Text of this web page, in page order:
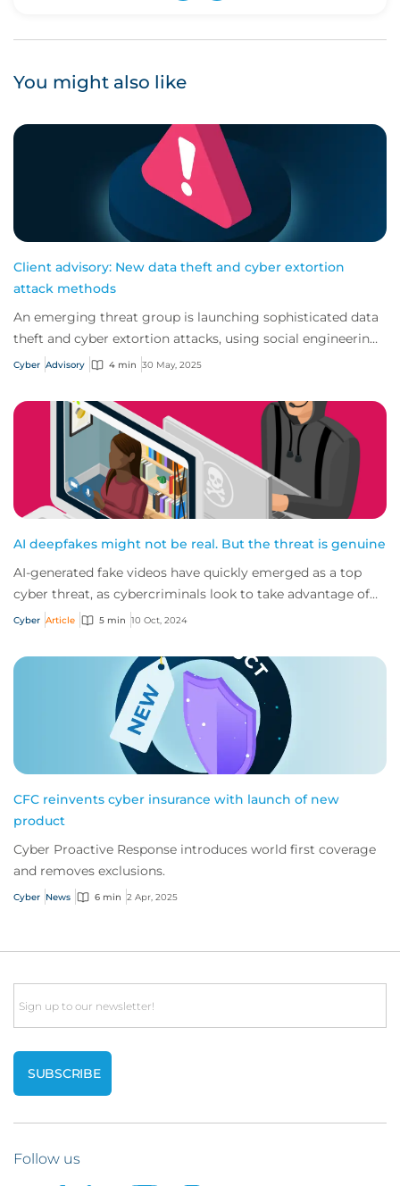
You might also like
Client advisory: New data theft and cyber extortion
attack methods
An emerging threat group is launching sophisticated data
theft and cyber extortion attacks, using social engineering
and remote access tools to avo...
Cyber Advisory 4 min 30 May, 2025
AI deepfakes might not be real. But the threat is genuine
AI-generated fake videos have quickly emerged as a top
cyber threat, as cybercriminals look to take advantage of
advancing technology in their crim...
Cyber Article 5 min 10 Oct, 2024
CFC reinvents cyber insurance with launch of new
product
Cyber Proactive Response introduces world first coverage
and removes exclusions.
Cyber News 6 min 2 Apr, 2025
Email
Follow us